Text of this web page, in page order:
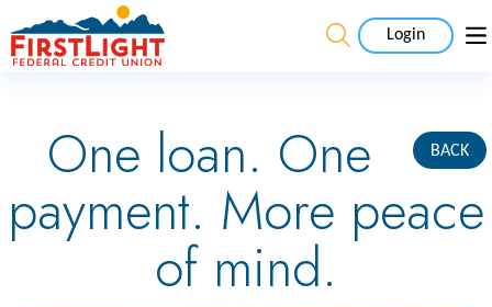
Login
BACK
One loan. One
payment. More peace
of mind.